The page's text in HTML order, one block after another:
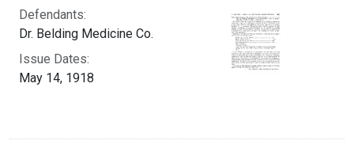
Defendants:
Dr. Belding Medicine Co.
Issue Dates:
May 14, 1918